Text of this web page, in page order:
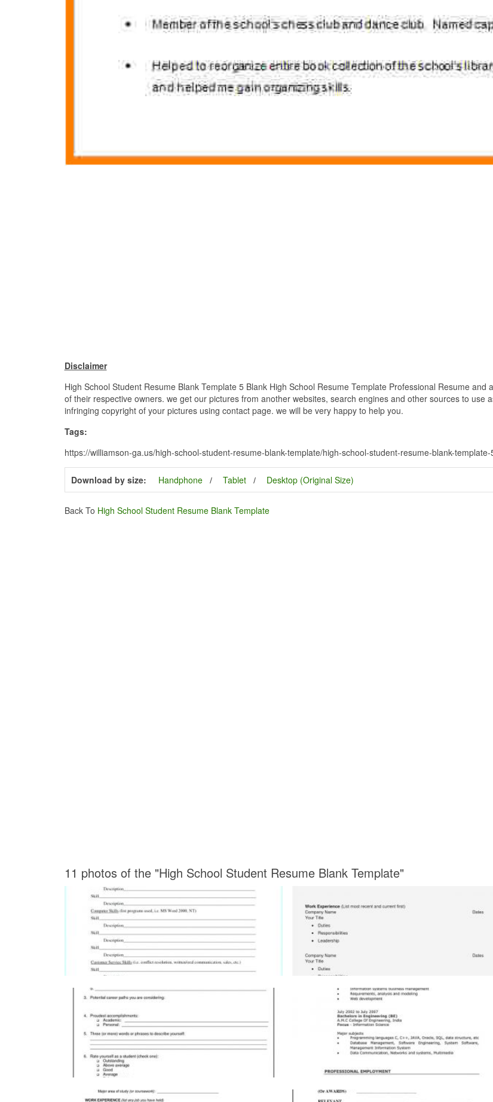
Disclaimer
High School Student Resume Blank Template 5 Blank High School Resume Template Professional Resume
of their respective owners. we get our pictures from another websites, search engines and other sources to use
infringing copyright of your pictures using contact page. we will be very happy to help you.
Tags:
https://williamson-ga.us/high-school-student-resume-blank-template/high-school-student-resume-blank-
Download by size: Handphone Tablet Desktop (Original Size)
Back To High School Student Resume Blank Template
11 photos of the "High School Student Resume Blank Template"